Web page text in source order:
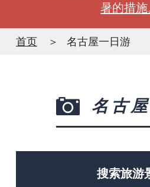
暑的措施
首页 名古屋一日游
名古
搜索旅游